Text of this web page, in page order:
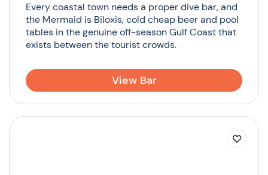
Every coastal town needs a proper dive bar, and
the Mermaid is Biloxis, cold cheap beer and pool
tables in the genuine off-season Gulf Coast that
exists between the tourist crowds.
View Bar